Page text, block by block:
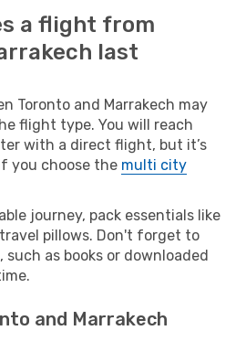
a flight from
last
Toronto and Marrakech may
flight type. You will reach
with a direct flight, but it’s
you choose the multi city
journey, pack essentials like
pillows. Don't forget to
as books or downloaded
and Marrakech